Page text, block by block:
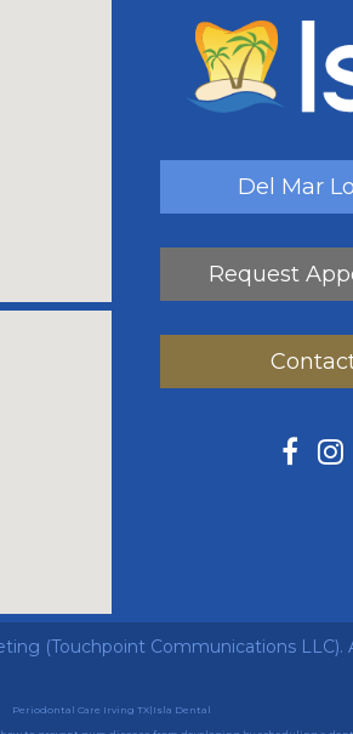
Del Mar
Request
(Touchpoint Communications LLC).
Periodontal Care Irving TX|Isla Dental